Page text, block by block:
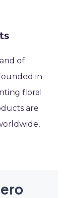
of
in
floral
are